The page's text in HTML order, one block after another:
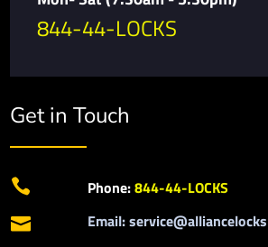
844-44-LOCKS
Get in Touch
 Phone:844-44-LOCKS
 Email: